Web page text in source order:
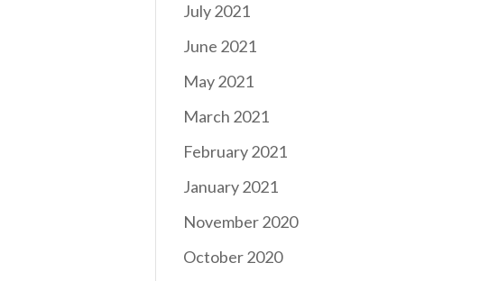
July 2021
June 2021
May 2021
March 2021
February 2021
January 2021
November 2020
October 2020